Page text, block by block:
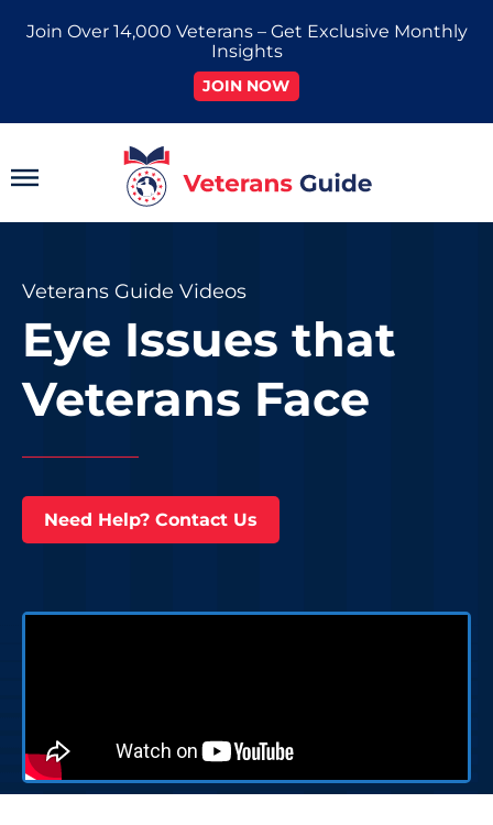
Join Over 14,000 Veterans – Get Exclusive Monthly
Insights
JOIN NOW
Main
Veterans Guide Videos
Eye Issues that
Veterans Face
Need Help? Contact Us